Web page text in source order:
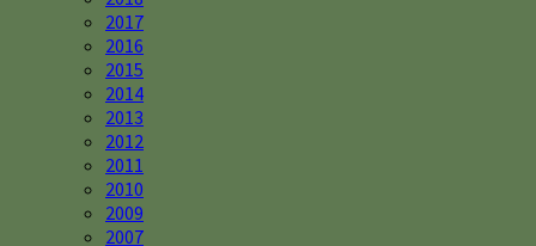
2017
2016
2015
2014
2013
2012
2011
2010
2009
2007